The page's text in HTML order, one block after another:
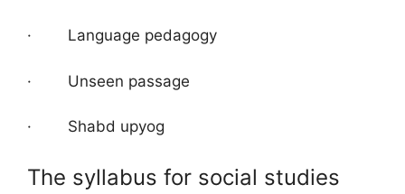
· Language pedagogy
· Unseen passage
· Shabd upyog
The syllabus for social studies